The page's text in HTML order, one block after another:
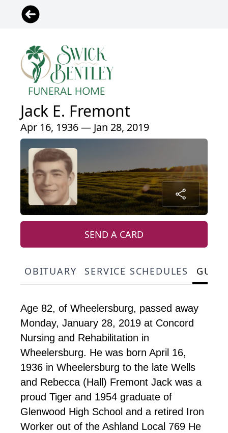
Jack E. Fremont
Apr 16, 1936 — Jan 28, 2019
SEND A CARD
OBITUARY SERVICE SCHEDULES
Age 82, of Wheelersburg, passed away
Monday, January 28, 2019 at Concord
Nursing and Rehabilitation in
Wheelersburg. He was born April 16,
1936 in Wheelersburg to the late Wells
and Rebecca (Hall) Fremont Jack was a
proud Tiger and 1954 graduate of
Glenwood High School and a retired Iron
Worker out of the Ashland Local 769 He